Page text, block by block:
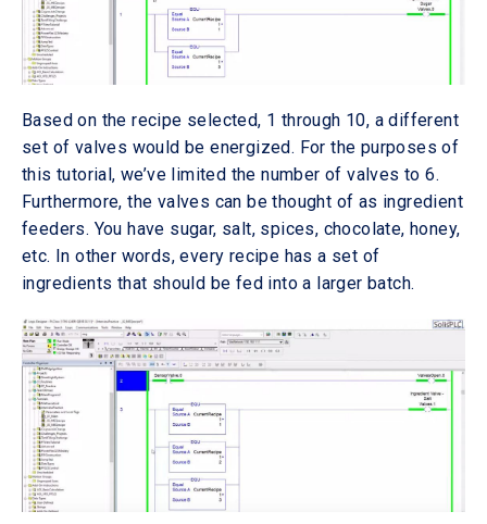
Based on the recipe selected, 1 through 10, a different
set of valves would be energized. For the purposes of
this tutorial, we’ve limited the number of valves to 6.
Furthermore, the valves can be thought of as ingredient
feeders. You have sugar, salt, spices, chocolate, honey,
etc. In other words, every recipe has a set of
ingredients that should be fed into a larger batch.